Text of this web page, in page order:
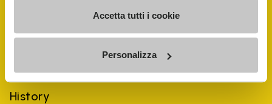
Accetta tutti i cookie
Personalizza
History